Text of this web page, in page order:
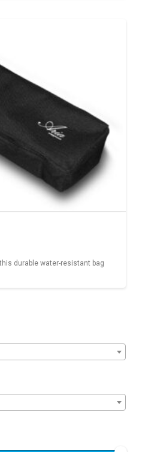
durable water-resistant bag